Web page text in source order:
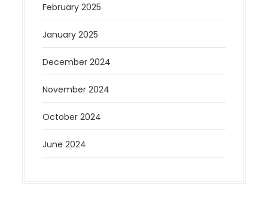
February 2025
January 2025
December 2024
November 2024
October 2024
June 2024